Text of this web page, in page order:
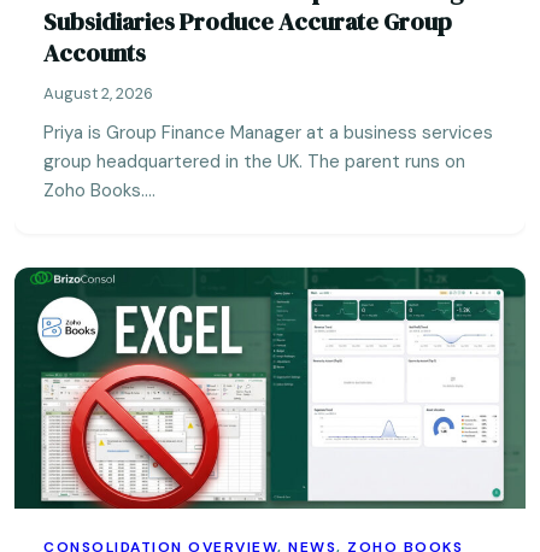
Subsidiaries Produce Accurate Group
Accounts
August 2, 2026
Priya is Group Finance Manager at a business services
group headquartered in the UK. The parent runs on
Zoho Books.…
CONSOLIDATION OVERVIEW, NEWS, ZOHO BOOKS